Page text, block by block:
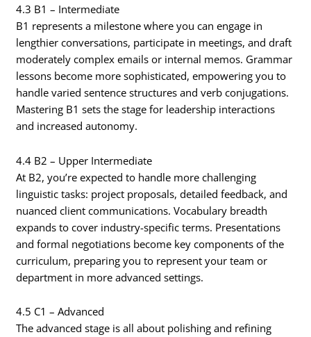
4.3 B1 – Intermediate
B1 represents a milestone where you can engage in
lengthier conversations, participate in meetings, and draft
moderately complex emails or internal memos. Grammar
lessons become more sophisticated, empowering you to
handle varied sentence structures and verb conjugations.
Mastering B1 sets the stage for leadership interactions
and increased autonomy.
4.4 B2 – Upper Intermediate
At B2, you’re expected to handle more challenging
linguistic tasks: project proposals, detailed feedback, and
nuanced client communications. Vocabulary breadth
expands to cover industry-specific terms. Presentations
and formal negotiations become key components of the
curriculum, preparing you to represent your team or
department in more advanced settings.
4.5 C1 – Advanced
The advanced stage is all about polishing and refining